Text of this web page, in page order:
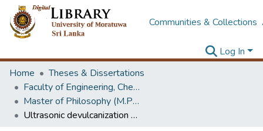
Communities & Collections
Log In
Home
Theses & Dissertations
Faculty of Engineering, Chemical & Process Engineering
Master of Philosophy (M.Phil.)
Ultrasonic devulcanization of sulfur vulcanized natural rubber